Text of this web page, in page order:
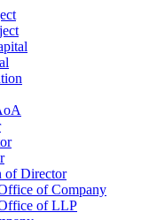
of Director
of Company
of LLP